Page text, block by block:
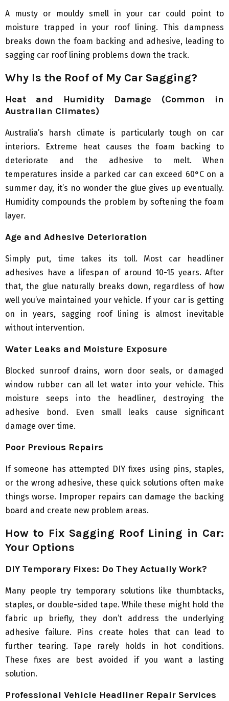
A musty or mouldy smell in your car could point to
moisture trapped in your roof lining. This dampness
breaks down the foam backing and adhesive, leading to
sagging car roof lining problems down the track.
Why Is the Roof of My Car Sagging?
Heat and Humidity Damage (Common in
Australian Climates)
Australia’s harsh climate is particularly tough on car
interiors. Extreme heat causes the foam backing to
deteriorate and the adhesive to melt. When
temperatures inside a parked car can exceed 60°C on a
summer day, it’s no wonder the glue gives up eventually.
Humidity compounds the problem by softening the foam
layer.
Age and Adhesive Deterioration
Simply put, time takes its toll. Most car headliner
adhesives have a lifespan of around 10-15 years. After
that, the glue naturally breaks down, regardless of how
well you’ve maintained your vehicle. If your car is getting
on in years, sagging roof lining is almost inevitable
without intervention.
Water Leaks and Moisture Exposure
Blocked sunroof drains, worn door seals, or damaged
window rubber can all let water into your vehicle. This
moisture seeps into the headliner, destroying the
adhesive bond. Even small leaks cause significant
damage over time.
Poor Previous Repairs
If someone has attempted DIY fixes using pins, staples,
or the wrong adhesive, these quick solutions often make
things worse. Improper repairs can damage the backing
board and create new problem areas.
How to Fix Sagging Roof Lining in Car:
Your Options
DIY Temporary Fixes: Do They Actually Work?
Many people try temporary solutions like thumbtacks,
staples, or double-sided tape. While these might hold the
fabric up briefly, they don’t address the underlying
adhesive failure. Pins create holes that can lead to
further tearing. Tape rarely holds in hot conditions.
These fixes are best avoided if you want a lasting
solution.
Professional Vehicle Headliner Repair Services